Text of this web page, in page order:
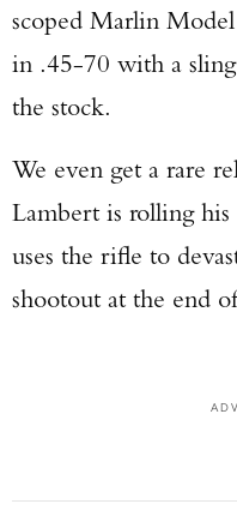
scoped Marlin
in .45-70 with a
the stock.
We even get a rare
Lambert is rolling
uses the rifle to
shootout at the end